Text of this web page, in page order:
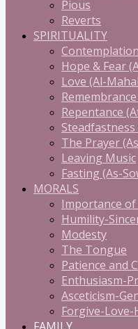
Pious
Reverts
SPIRITUALITY
Hope & Fear
Love (Al-
Repentance
The Prayer
Leaving Music
Fasting (As-
MORALS
Importance
Humility-
Modesty
The Tongue
Patience and
Enthusiasm-
Asceticism-
Forgive-Love-